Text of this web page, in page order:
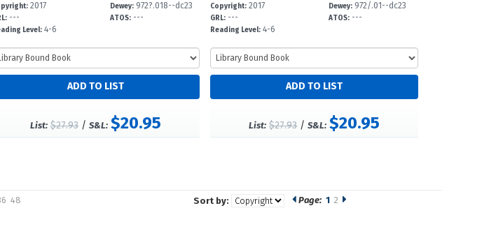
2017
---
Level:4-6
Dewey: 972?.018--dc23
ATOS: ---
List: $27.93 /S&L: $20.95
Copyright:2017
GRL:---
Reading Level:4-6
Dewey: 972/.01--dc23
ATOS: ---
List: $27.93 /S&L: $20.95
Page: 1 2
48 Sort by: